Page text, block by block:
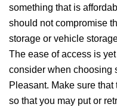
something that is
should not compromise
storage or vehicle
The ease of access is
consider when choosing
Pleasant. Make sure
so that you may put or